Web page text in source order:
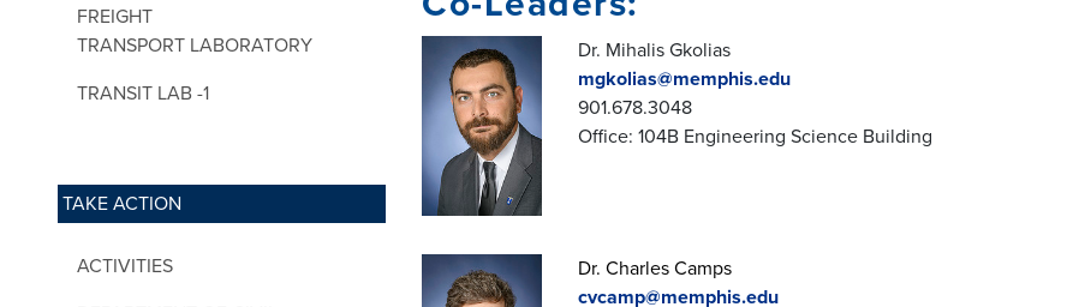
FREIGHT
TRANSPORT LABORATORY
TRANSIT LAB -1
TAKE ACTION
ACTIVITIES
Dr. Mihalis Gkolias
mgkolias@memphis.edu
901.678.3048
Office: 104B Engineering Science Building
Dr. Charles Camps
cvcamp@memphis.edu